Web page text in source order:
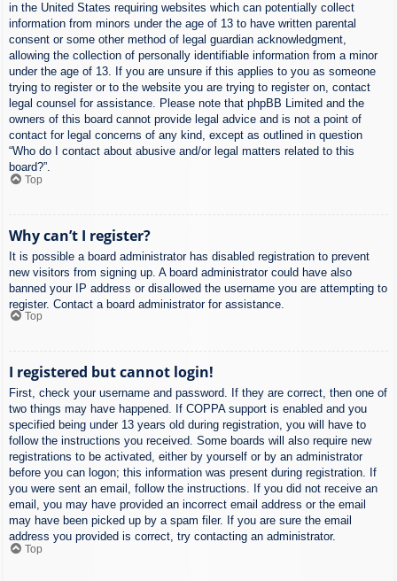
in the United States requiring websites which can potentially collect
information from minors under the age of 13 to have written parental
consent or some other method of legal guardian acknowledgment,
allowing the collection of personally identifiable information from a minor
under the age of 13. If you are unsure if this applies to you as someone
trying to register or to the website you are trying to register on, contact
legal counsel for assistance. Please note that phpBB Limited and the
owners of this board cannot provide legal advice and is not a point of
contact for legal concerns of any kind, except as outlined in question
“Who do I contact about abusive and/or legal matters related to this
board?”.
Top
Why can’t I register?
It is possible a board administrator has disabled registration to prevent
new visitors from signing up. A board administrator could have also
banned your IP address or disallowed the username you are attempting to
register. Contact a board administrator for assistance.
Top
I registered but cannot login!
First, check your username and password. If they are correct, then one of
two things may have happened. If COPPA support is enabled and you
specified being under 13 years old during registration, you will have to
follow the instructions you received. Some boards will also require new
registrations to be activated, either by yourself or by an administrator
before you can logon; this information was present during registration. If
you were sent an email, follow the instructions. If you did not receive an
email, you may have provided an incorrect email address or the email
may have been picked up by a spam filer. If you are sure the email
address you provided is correct, try contacting an administrator.
Top